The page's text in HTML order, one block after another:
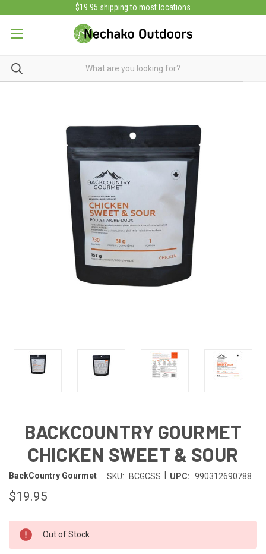
$19.95 shipping to most locations
BACKCOUNTRY GOURMET
CHICKEN SWEET & SOUR
BackCountry Gourmet SKU: BCGCSS UPC: 990312690788
$19.95
STORE:
Out of Stock